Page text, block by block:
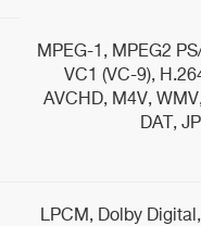
MPEG-1, MPEG2
VC1 (VC-9),
AVCHD, M4V,
DAT,
LPCM, Dolby